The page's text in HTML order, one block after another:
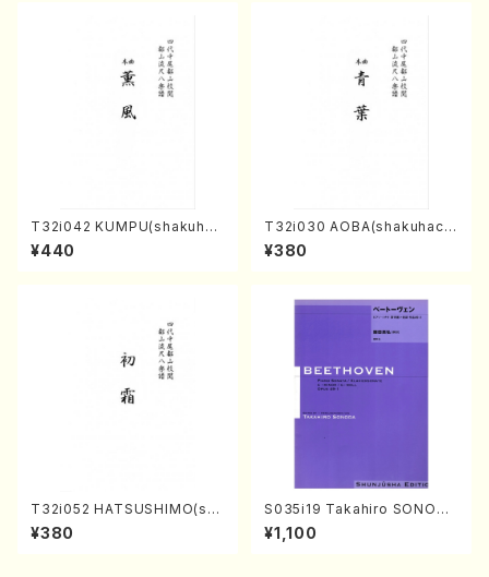
T32i042 KUMPU(shakuhac
hi/K. Kouzan /Full Score)
¥440
T32i030 AOBA(shakuhach
i/N. Tozan Ryuso /Full Scor
e)
¥380
T32i052 HATSUSHIMO(sha
kuhachi/S. Shuzan /Full Sc
ore)
¥380
S035i19 Takahiro SONODA
kouteiban beethoven・Pian
o・Sonate #19[D Major] op
¥1,100